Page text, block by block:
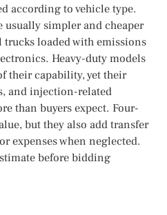
according to vehicle type.
usually simpler and cheaper
trucks loaded with emissions
Heavy-duty models
their capability, yet their
and injection-related
than buyers expect. Four-
but they also add transfer
expenses when neglected.
before bidding